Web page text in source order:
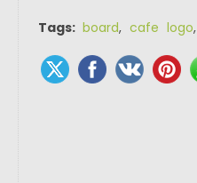
Tags: board, cafe logo,